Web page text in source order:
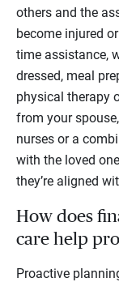
others and the
become injured
time assistance,
dressed, meal
physical therapy
from your
nurses or a
with the loved
they’re aligned
How does
care help
Proactive